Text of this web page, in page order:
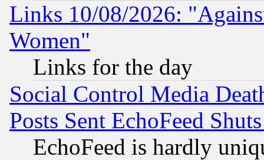
Links 10/08/2026:
Women"
Links for the day
Social Control Media
Posts Sent EchoFeed
EchoFeed is hardly